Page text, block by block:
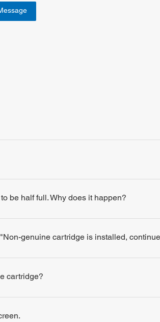
be half full. Why does it happen?
genuine cartridge is installed,
cartridge?